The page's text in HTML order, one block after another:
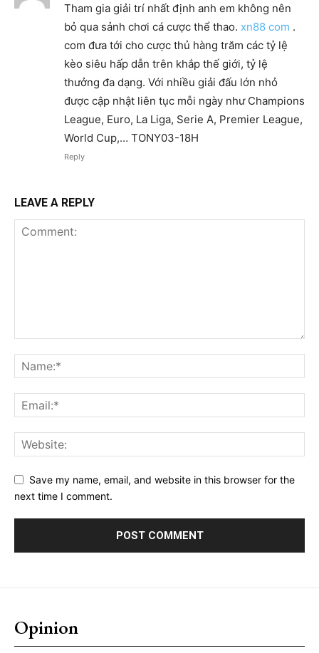
Tham gia giải trí nhất định anh em không nên
bỏ qua sảnh chơi cá cược thể thao. xn88 com .
com đưa tới cho cược thủ hàng trăm các tỷ lệ
kèo siêu hấp dẫn trên khắp thế giới, tỷ lệ
thưởng đa dạng. Với nhiều giải đấu lớn nhỏ
được cập nhật liên tục mỗi ngày như Champions
League, Euro, La Liga, Serie A, Premier League,
World Cup,… TONY03-18H
Reply
LEAVE A REPLY
Save my name, email, and website in this browser for the
next time I comment.
Opinion